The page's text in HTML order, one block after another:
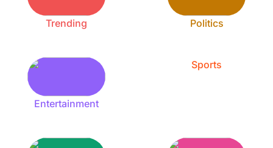
Trending Politics
Entertainment
Sports